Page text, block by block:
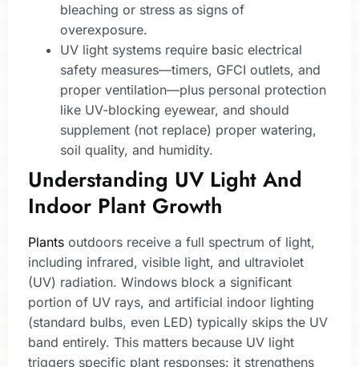
bleaching or stress as signs of
overexposure.
UV light systems require basic electrical
safety measures—timers, GFCI outlets, and
proper ventilation—plus personal protection
like UV-blocking eyewear, and should
supplement (not replace) proper watering,
soil quality, and humidity.
Understanding UV Light And
Indoor Plant Growth
Plants outdoors receive a full spectrum of light,
including infrared, visible light, and ultraviolet
(UV) radiation. Windows block a significant
portion of UV rays, and artificial indoor lighting
(standard bulbs, even LED) typically skips the UV
band entirely. This matters because UV light
triggers specific plant responses: it strengthens